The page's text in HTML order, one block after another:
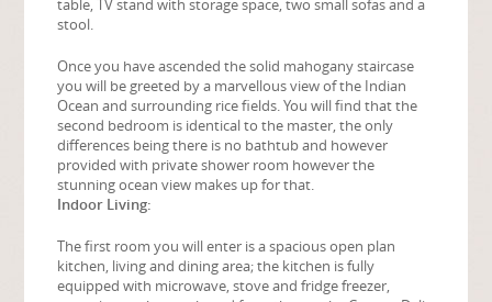
table, TV stand with storage space, two small sofas and a
stool.
Once you have ascended the solid mahogany staircase
you will be greeted by a marvellous view of the Indian
Ocean and surrounding rice fields. You will find that the
second bedroom is identical to the master, the only
differences being there is no bathtub and however
provided with private shower room however the
stunning ocean view makes up for that.
Indoor Living:
The first room you will enter is a spacious open plan
kitchen, living and dining area; the kitchen is fully
equipped with microwave, stove and fridge freezer,